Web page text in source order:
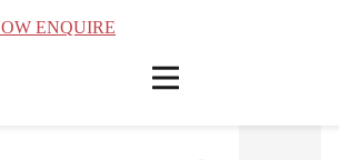
ENQUIRE